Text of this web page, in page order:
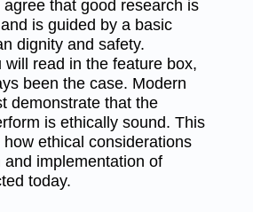
agree that good research is
is guided by a basic
dignity and safety.
will read in the feature box,
been the case. Modern
demonstrate that the
is ethically sound. This
ethical considerations
implementation of
today.